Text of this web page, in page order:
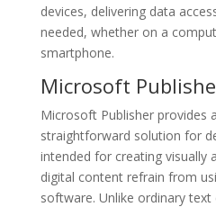
devices, delivering data
needed, whether on a
smartphone.
Microsoft
Microsoft Publisher provides
straightforward solution for
intended for creating visually
digital content refrain from
software. Unlike ordinary